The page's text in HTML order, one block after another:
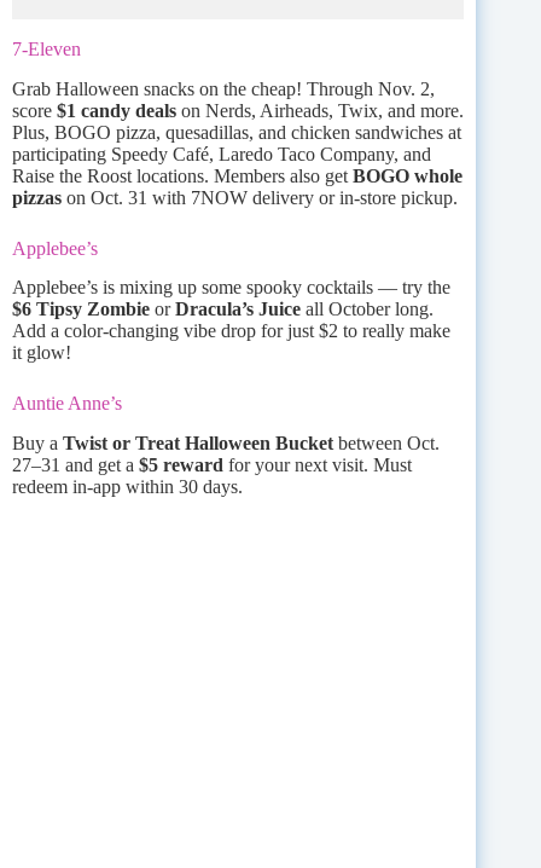
7-Eleven
Grab Halloween snacks on the cheap! Through Nov. 2,
score $1 candy deals on Nerds, Airheads, Twix, and more.
Plus, BOGO pizza, quesadillas, and chicken sandwiches at
participating Speedy Café, Laredo Taco Company, and
Raise the Roost locations. Members also get BOGO whole
pizzas on Oct. 31 with 7NOW delivery or in-store pickup.
Applebee’s
Applebee’s is mixing up some spooky cocktails — try the
$6 Tipsy Zombie orDracula’s Juice all October long.
Add a color-changing vibe drop for just $2 to really make
it glow!
Auntie Anne’s
Buy a Twist or Treat Halloween Bucket between Oct.
27–31 and get a $5 reward for your next visit. Must
redeem in-app within 30 days.